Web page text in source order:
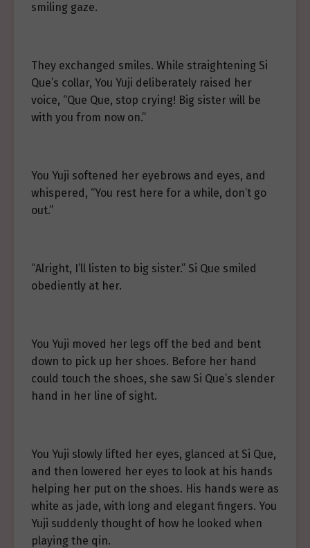
smiling gaze.
They exchanged smiles. While straightening Si
Que’s collar, You Yuji deliberately raised her
voice, “Que Que, stop crying! Big sister will be
with you from now on.”
You Yuji softened her eyebrows and eyes, and
whispered, “You rest here for a while, don’t go
out.”
“Alright, I’ll listen to big sister.” Si Que smiled
obediently at her.
You Yuji moved her legs off the bed and bent
down to pick up her shoes. Before her hand
could touch the shoes, she saw Si Que’s slender
hand in her line of sight.
You Yuji slowly lifted her eyes, glanced at Si Que,
and then lowered her eyes to look at his hands
helping her put on the shoes. His hands were as
white as jade, with long and elegant fingers. You
Yuji suddenly thought of how he looked when
playing the qin.